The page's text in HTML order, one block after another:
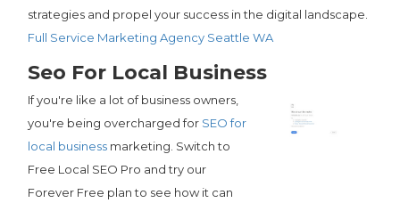
strategies and propel your success in the digital landscape.
Full Service Marketing Agency Seattle WA
Seo For Local Business
If you're like a lot of business owners,
you're being overcharged for SEO for
local business marketing. Switch to
Free Local SEO Pro and try our
Forever Free plan to see how it can